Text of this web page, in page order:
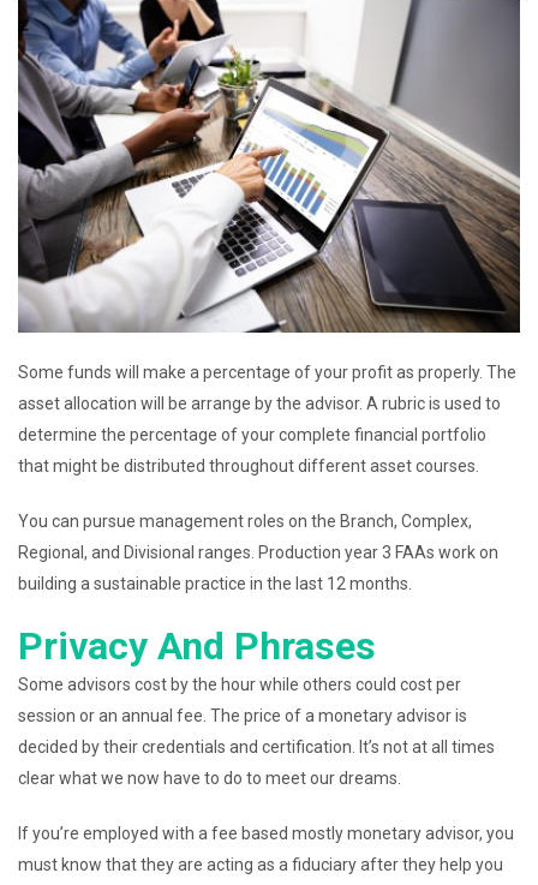
Some funds will make a percentage of your profit as properly. The
asset allocation will be arrange by the advisor. A rubric is used to
determine the percentage of your complete financial portfolio
that might be distributed throughout different asset courses.
You can pursue management roles on the Branch, Complex,
Regional, and Divisional ranges. Production year 3 FAAs work on
building a sustainable practice in the last 12 months.
Privacy And Phrases
Some advisors cost by the hour while others could cost per
session or an annual fee. The price of a monetary advisor is
decided by their credentials and certification. It’s not at all times
clear what we now have to do to meet our dreams.
If you’re employed with a fee based mostly monetary advisor, you
must know that they are acting as a fiduciary after they help you